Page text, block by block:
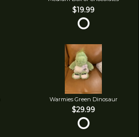
$19.99
Warmies Green Dinosaur
$29.99